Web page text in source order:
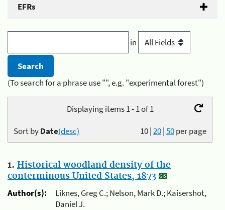
EFRs
in
(To search for a phrase use "", e.g. "experimental forest")
Displaying items 1 - 1 of 1
10|20|50per page
Sort byDate(desc)
1. Historical woodland density of the
conterminous United States, 1873
Author(s):
Liknes, Greg C.; Nelson, Mark D.; Kaisershot,
Daniel J.